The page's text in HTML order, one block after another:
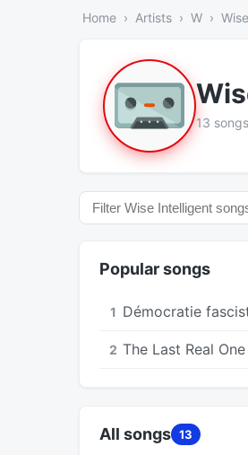
Home Artists W
13
Popular songs
1 Démocratie
2 The Last Real One
All songs 13